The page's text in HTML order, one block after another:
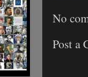
No
Post a